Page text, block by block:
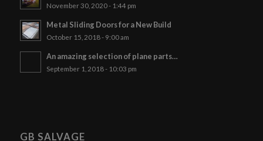
November 30, 2020 - 1:44 pm
Metal Sliding Doors for a New Build
October 15, 2018 - 9:00 am
An amazing selection of plane parts…
September 1, 2018 - 10:03 pm
GB SALVAGE